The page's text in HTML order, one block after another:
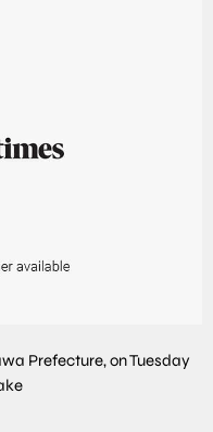
Prefecture, on Tuesday